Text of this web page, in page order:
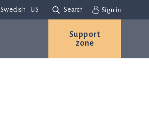
Swedish US Search Sign in
Support
zone